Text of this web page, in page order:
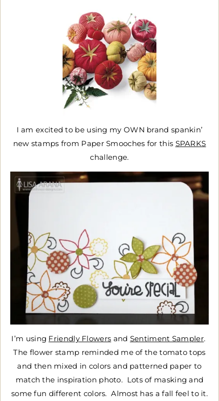
I am excited to be using my OWN brand spankin’
new stamps from Paper Smooches for this SPARKS
challenge.
I’m using Friendly Flowers and Sentiment Sampler.
The flower stamp reminded me of the tomato tops
and then mixed in colors and patterned paper to
match the inspiration photo. Lots of masking and
some fun different colors. Almost has a fall feel to it.